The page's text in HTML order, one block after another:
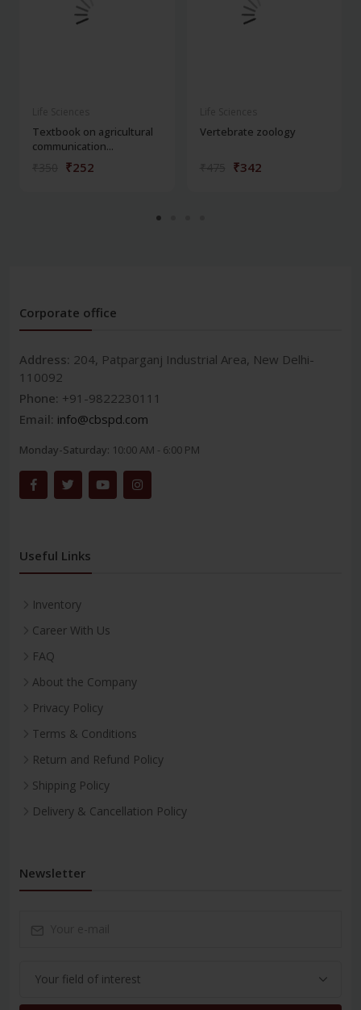
Textbook on agricultural
communication...
₹252
Vertebrate zoology
₹342
Corporate office
Address: 204, Patparganj Industrial Area, New Delhi-
110092
Phone: +91-9822230111
Email: info@cbspd.com
Monday-Saturday: 10:00 AM - 6:00 PM
Useful Links
Inventory
Career With Us
FAQ
About the Company
Privacy Policy
Terms & Conditions
Return and Refund Policy
Shipping Policy
Delivery & Cancellation Policy
Newsletter